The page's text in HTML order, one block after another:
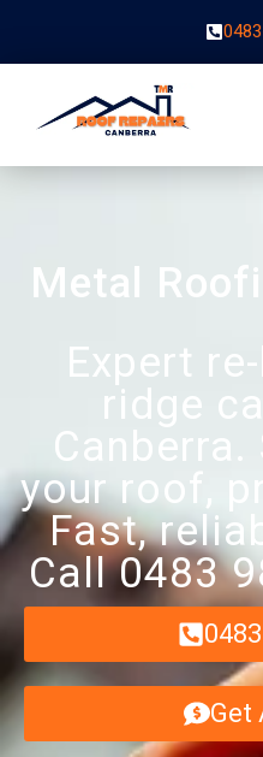
Metal
Expert
ridge
Canberra.
your roof,
Fast,
Call 0483
Get